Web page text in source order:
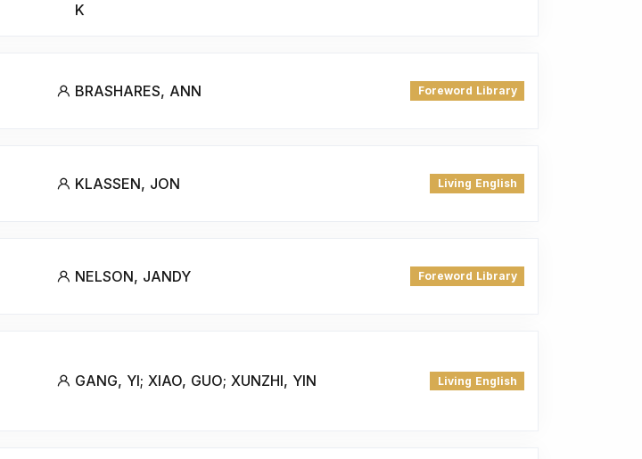
K
BRASHARES, ANN Foreword Library
KLASSEN, JON Living English
NELSON, JANDY Foreword Library
GANG, YI; XIAO, GUO; XUNZHI, YIN Living English